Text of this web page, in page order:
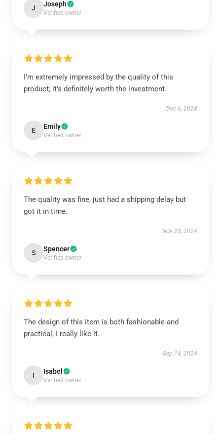
J Joseph
Verified owner
I’m extremely impressed by the quality of this
product; it's definitely worth the investment.
Dec 6, 2024
E Emily
Verified owner
The quality was fine, just had a shipping delay but
got it in time.
Nov 28, 2024
S Spencer
Verified owner
The design of this item is both fashionable and
practical; I really like it.
Sep 14, 2024
I Isabel
Verified owner